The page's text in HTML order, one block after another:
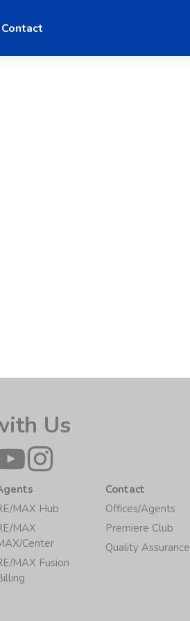
Contact
Us
MAX Hub
MAX
Center
MAX Fusion
Contact
Offices/Agents
Premiere Club
Quality Assurance